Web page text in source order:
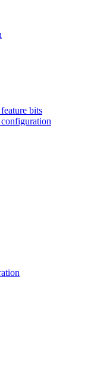
bits